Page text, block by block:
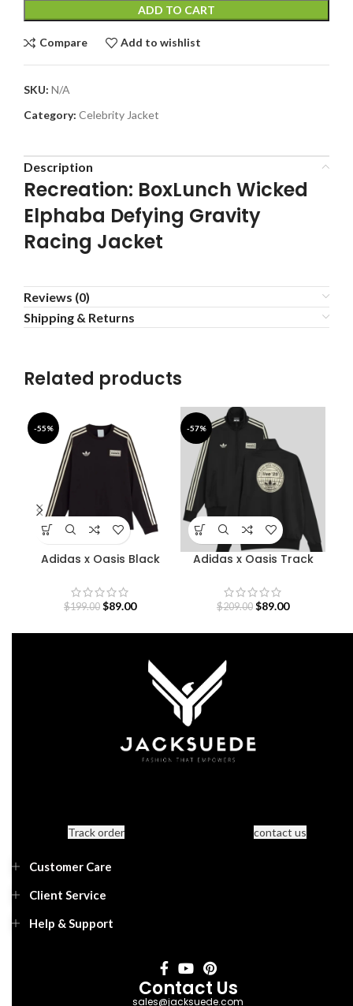
ADD TO CART
Compare Add to wishlist
SKU: N/A
Category: Celebrity Jacket
Description
Recreation: BoxLunch Wicked
Elphaba Defying Gravity
Racing Jacket
Reviews (0)
Shipping & Returns
Related products
-55%
Adidas x Oasis Black
$199.00 $89.00
-57%
Adidas x Oasis Track
$209.00 $89.00
Track order contact us
Customer Care
Client Service
Help & Support
Contact Us
sales@jacksuede.com